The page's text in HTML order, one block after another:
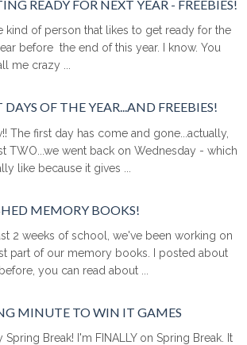
READY FOR NEXT YEAR - FREEBIES!
kind of person that likes to get ready for the
before the end of this year. I know. You
me crazy ...
DAYS OF THE YEAR...AND FREEBIES!
The first day has come and gone...actually,
TWO...we went back on Wednesday - which
like because it gives ...
MEMORY BOOKS!
2 weeks of school, we've been working on
part of our memory books. I posted about
you can read about ...
MINUTE TO WIN IT GAMES
Spring Break! I'm FINALLY on Spring Break. It